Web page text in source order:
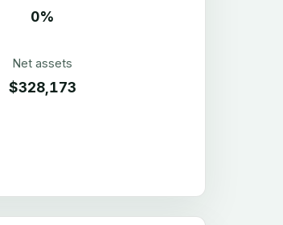
0%
Net assets
$328,173